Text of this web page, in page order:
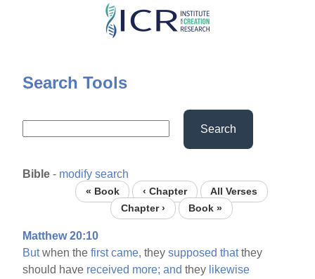
Skip
content
Search Tools
Search
Bible - modify search
« Book ‹ Chapter
All Verses
Chapter ›
Book »
Matthew 20:10
Butwhen thefirst came, theysupposed thatthey
should have received more; and they likewise